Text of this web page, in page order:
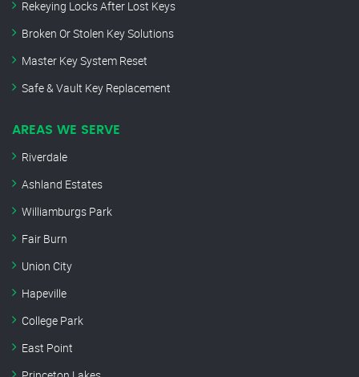
Rekeying Locks After Lost Keys
Broken Or Stolen Key Solutions
Master Key System Reset
Safe & Vault Key Replacement
AREAS WE SERVE
Riverdale
Ashland Estates
Williamburgs Park
Fair Burn
Union City
Hapeville
College Park
East Point